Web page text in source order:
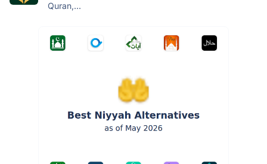
Quran,...